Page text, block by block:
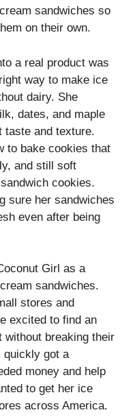
sandwiches so
on their own.
a real product was
way to make ice
dairy. She
dates, and maple
taste and texture.
to bake cookies that
and still soft
cookies.
sure her sandwiches
even after being
Girl as a
sandwiches.
stores and
excited to find an
without breaking their
quickly got a
money and help
to get her ice
across America.